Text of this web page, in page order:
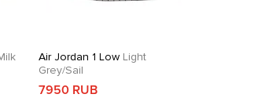
Air Jordan 1 Low Light
Grey/Sail
7950 RUB